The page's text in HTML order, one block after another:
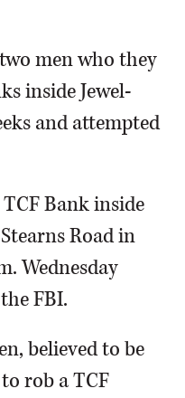
men who they
inside Jewel-
and attempted
Bank inside
Road in
Wednesday
FBI.
believed to be
rob a TCF